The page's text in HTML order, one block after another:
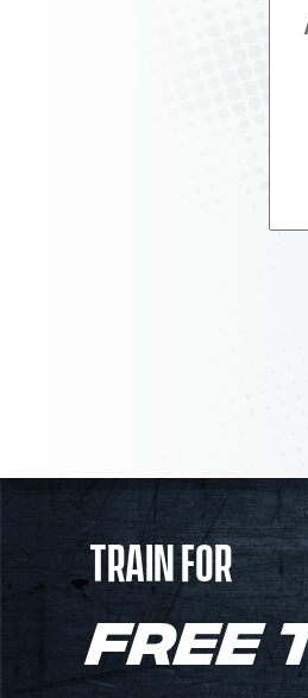
TRAIN FOR
FREE